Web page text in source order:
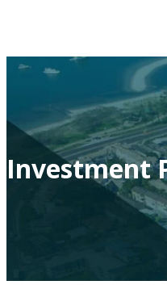
Investment